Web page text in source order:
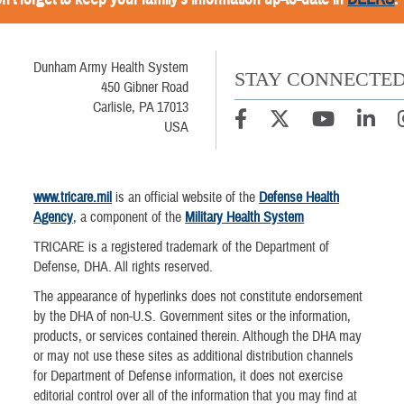
Dunham Army Health System
450 Gibner Road
Carlisle, PA 17013
USA
STAY
www.tricare.mil is an official website of the Defense Health
Agency, a component of the Military Health System
TRICARE is a registered trademark of the Department of
Defense, DHA. All rights reserved.
The appearance of hyperlinks does not constitute endorsement
by the DHA of non-U.S. Government sites or the information,
products, or services contained therein. Although the DHA may
or may not use these sites as additional distribution channels
for Department of Defense information, it does not exercise
editorial control over all of the information that you may find at